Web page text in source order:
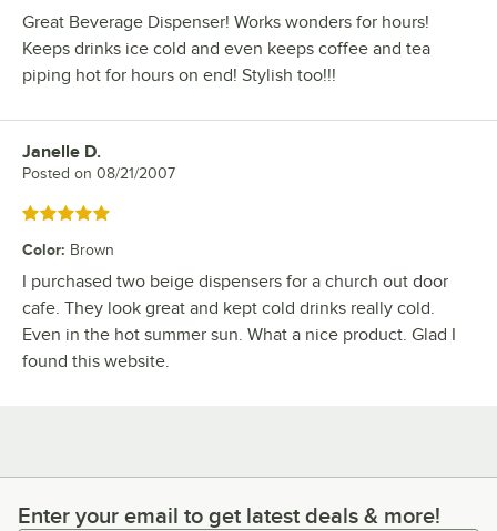
Great Beverage Dispenser! Works wonders for hours!
Keeps drinks ice cold and even keeps coffee and tea
piping hot for hours on end! Stylish too!!!
Review by
Janelle D.
Posted on 08/21/2007
Rated 5 out of 5 stars
Color: Brown
I purchased two beige dispensers for a church out door
cafe. They look great and kept cold drinks really cold.
Even in the hot summer sun. What a nice product. Glad I
found this website.
Enter your email to get latest deals & more!
Enter your email to get latest deals & more!